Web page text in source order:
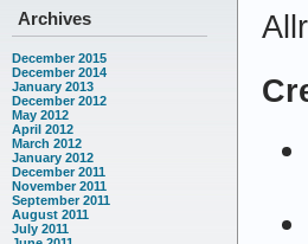
Archives
December 2015
December 2014
January 2013
December 2012
May 2012
April 2012
March 2012
January 2012
December 2011
November 2011
September 2011
August 2011
July 2011